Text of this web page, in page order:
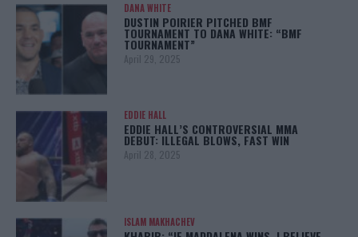
DANA WHITE
DUSTIN POIRIER PITCHED BMF
TOURNAMENT TO DANA WHITE: “BMF
TOURNAMENT”
April 29, 2025
EDDIE HALL
EDDIE HALL’S CONTROVERSIAL MMA
DEBUT: ILLEGAL BLOWS, FAST WIN
April 28, 2025
ISLAM MAKHACHEV